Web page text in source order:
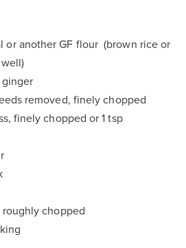
or another GF flour (brown rice or
ginger
removed, finely chopped
finely chopped or 1 tsp
chopped